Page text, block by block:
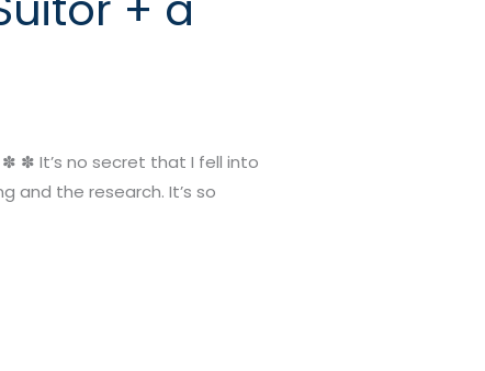
✽ ✽ It’s no secret that I fell into
and the research. It’s so